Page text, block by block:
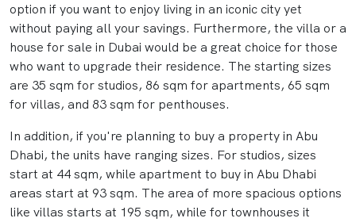
option if you want to enjoy living in an iconic city yet
without paying all your savings. Furthermore, the villa or a
house for sale in Dubai would be a great choice for those
who want to upgrade their residence. The starting sizes
are 35 sqm for studios, 86 sqm for apartments, 65 sqm
for villas, and 83 sqm for penthouses.
In addition, if you're planning to buy a property in Abu
Dhabi, the units have ranging sizes. For studios, sizes
start at 44 sqm, while apartment to buy in Abu Dhabi
areas start at 93 sqm. The area of more spacious options
like villas starts at 195 sqm, while for townhouses it